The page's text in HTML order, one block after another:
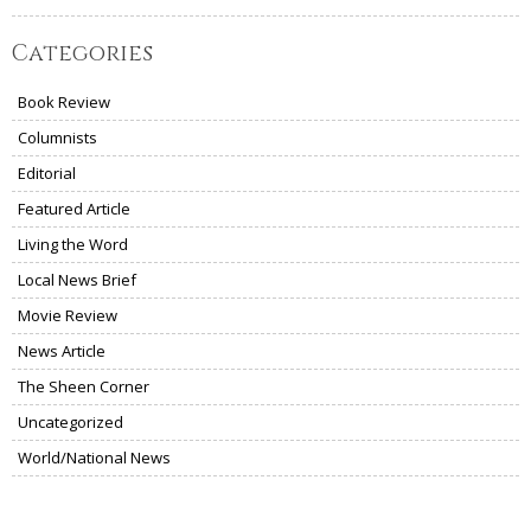
Categories
Book Review
Columnists
Editorial
Featured Article
Living the Word
Local News Brief
Movie Review
News Article
The Sheen Corner
Uncategorized
World/National News